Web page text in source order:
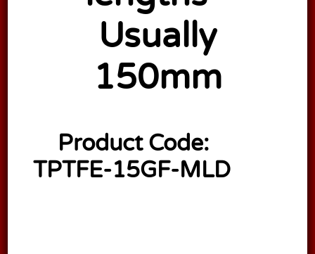
Usually
150mm
Product Code:
TPTFE-15GF-MLD